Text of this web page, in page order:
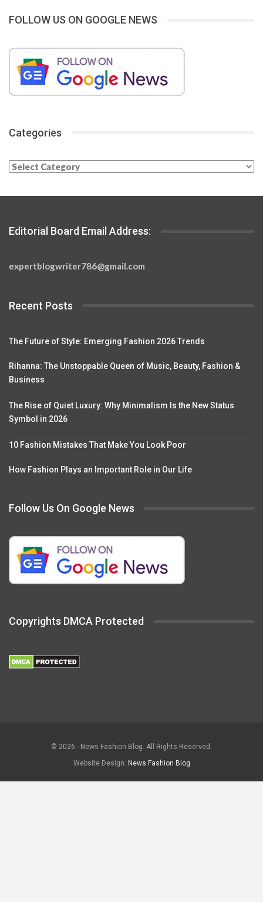
FOLLOW US ON GOOGLE NEWS
Categories
Categories
Editorial Board Email Address:
expertblogwriter786@gmail.com
Recent Posts
The Future of Style: Emerging Fashion 2026 Trends
Rihanna: The Unstoppable Queen of Music, Beauty, Fashion &
Business
The Rise of Quiet Luxury: Why Minimalism Is the New Status
Symbol in 2026
10 Fashion Mistakes That Make You Look Poor
How Fashion Plays an Important Role in Our Life
Follow Us On Google News
Copyrights DMCA Protected
© 2026 - News Fashion Blog. All Rights Reserved.
Website Design: News Fashion Blog